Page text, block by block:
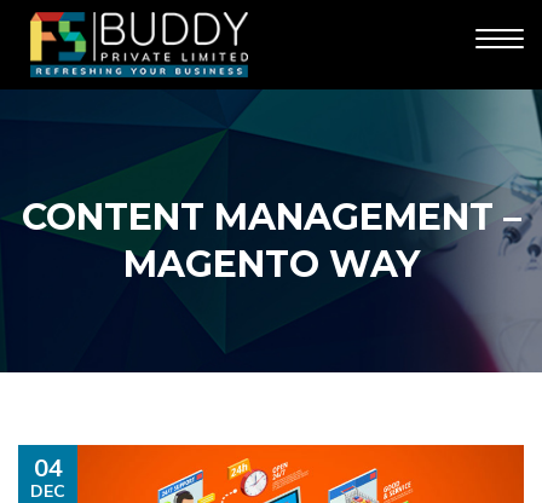
CONTENT MANAGEMENT –
MAGENTO WAY
04
DEC